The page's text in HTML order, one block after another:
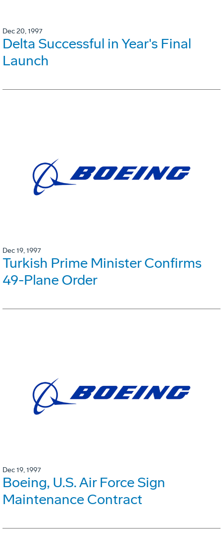
Dec 20, 1997
Delta Successful in Year's Final
Launch
Dec 19, 1997
Turkish Prime Minister Confirms
49-Plane Order
Dec 19, 1997
Boeing, U.S. Air Force Sign
Maintenance Contract